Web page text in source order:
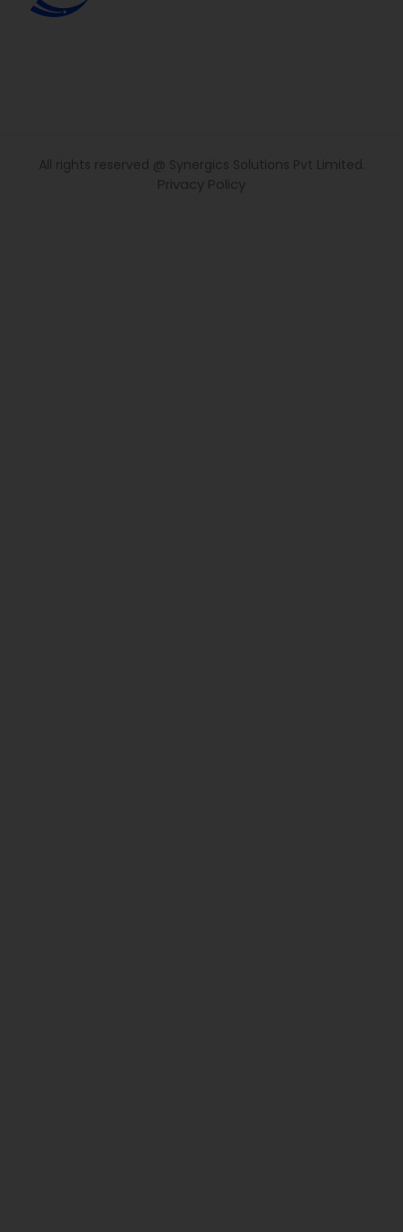
All rights reserved @ Synergics Solutions Pvt Limited.
Privacy Policy